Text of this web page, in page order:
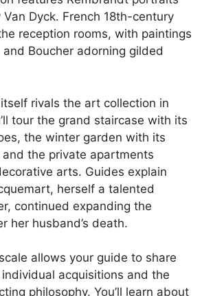
Dyck. French 18th-century
reception rooms, with paintings
Boucher adorning gilded
rivals the art collection in
tour the grand staircase with its
the winter garden with its
the private apartments
arts. Guides explain
herself a talented
continued expanding the
her husband’s death.
allows your guide to share
acquisitions and the
philosophy. You’ll learn about